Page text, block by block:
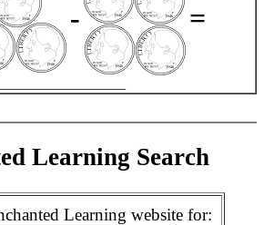
- =
Learning Search
Learning website for: